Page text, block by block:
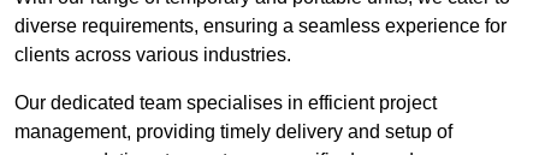
diverse requirements, ensuring a seamless experience for
clients across various industries.
Our dedicated team specialises in efficient project
management, providing timely delivery and setup of